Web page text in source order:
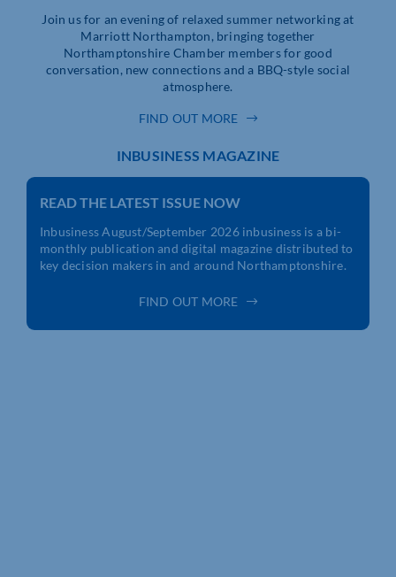
Join us for an evening of relaxed summer networking at
Marriott Northampton, bringing together
Northamptonshire Chamber members for good
conversation, new connections and a BBQ-style social
atmosphere.
FIND OUT MORE
INBUSINESS MAGAZINE
READ THE LATEST ISSUE NOW
Inbusiness August/September 2026inbusiness is a bi-
monthly publication and digital magazine distributed to
key decision makers in and around Northamptonshire.
FIND OUT MORE